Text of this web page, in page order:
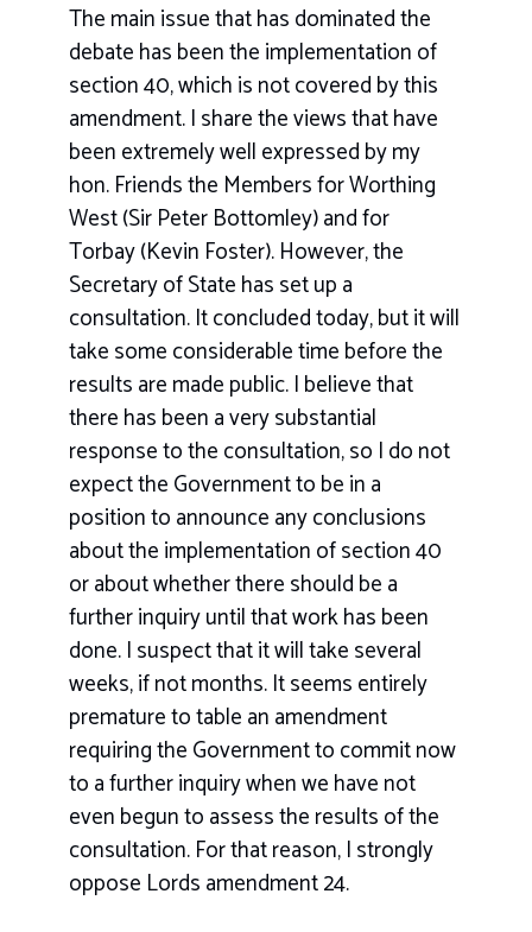
The main issue that has dominated the
debate has been the implementation of
section 40, which is not covered by this
amendment. I share the views that have
been extremely well expressed by my
hon. Friends the Members for Worthing
West (Sir Peter Bottomley) and for
Torbay (Kevin Foster). However, the
Secretary of State has set up a
consultation. It concluded today, but it will
take some considerable time before the
results are made public. I believe that
there has been a very substantial
response to the consultation, so I do not
expect the Government to be in a
position to announce any conclusions
about the implementation of section 40
or about whether there should be a
further inquiry until that work has been
done. I suspect that it will take several
weeks, if not months. It seems entirely
premature to table an amendment
requiring the Government to commit now
to a further inquiry when we have not
even begun to assess the results of the
consultation. For that reason, I strongly
oppose Lords amendment 24.